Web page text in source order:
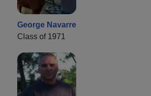
George Navarre
Class of 1971